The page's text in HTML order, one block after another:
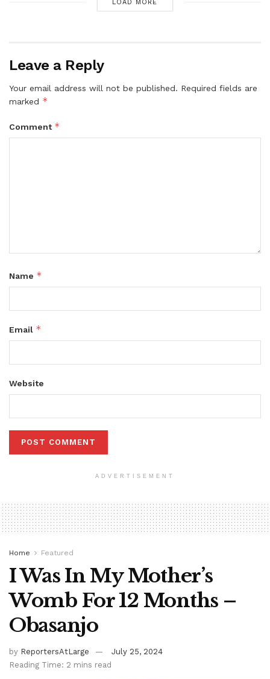
LOAD MORE
Leave a Reply
Your email address will not be published. Required fields are
marked *
Comment *
Name *
Email *
Website
ADVERTISEMENT
Home Featured
I Was In My Mother’s
Womb For 12 Months –
Obasanjo
by ReportersAtLarge
July 25, 2024
Reading Time: 2 mins read